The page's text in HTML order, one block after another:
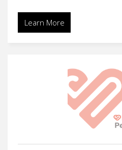
Learn More